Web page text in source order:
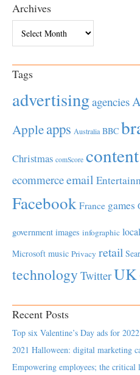
Archives
Tags
advertisingagencies
Appleapps Australia BBC
Christmas comScore content
ecommerceemail
Facebook France games
government images infographic local
Microsoft music Privacy retail
technology TwitterUK
Recent Posts
Top six Valentine’s Day ads for 2022
2021 Halloween: digital marketing
Empowering employees; the